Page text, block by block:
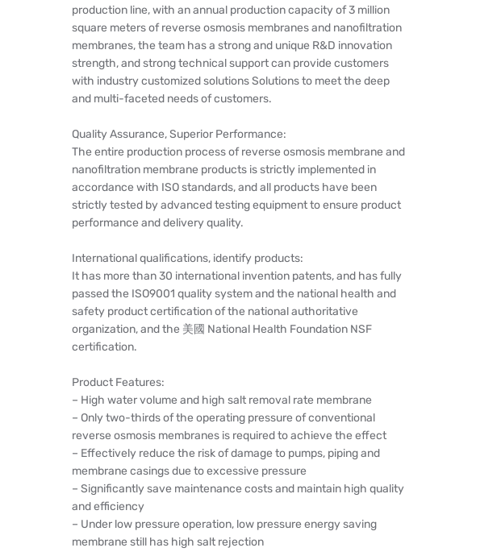
production line, with an annual production capacity of 3 million
square meters of reverse osmosis membranes and nanofiltration
membranes, the team has a strong and unique R&D innovation
strength, and strong technical support can provide customers
with industry customized solutions Solutions to meet the deep
and multi-faceted needs of customers.
Quality Assurance, Superior Performance:
The entire production process of reverse osmosis membrane and
nanofiltration membrane products is strictly implemented in
accordance with ISO standards, and all products have been
strictly tested by advanced testing equipment to ensure product
performance and delivery quality.
International qualifications, identify products:
It has more than 30 international invention patents, and has fully
passed the ISO9001 quality system and the national health and
safety product certification of the national authoritative
organization, and the 美國 National Health Foundation NSF
certification.
Product Features:
– High water volume and high salt removal rate membrane
– Only two-thirds of the operating pressure of conventional
reverse osmosis membranes is required to achieve the effect
– Effectively reduce the risk of damage to pumps, piping and
membrane casings due to excessive pressure
– Significantly save maintenance costs and maintain high quality
and efficiency
– Under low pressure operation, low pressure energy saving
membrane still has high salt rejection